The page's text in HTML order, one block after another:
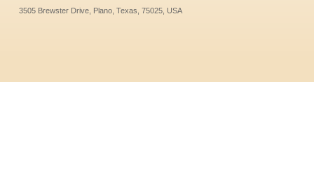
3505 Brewster Drive, Plano, Texas, 75025, USA